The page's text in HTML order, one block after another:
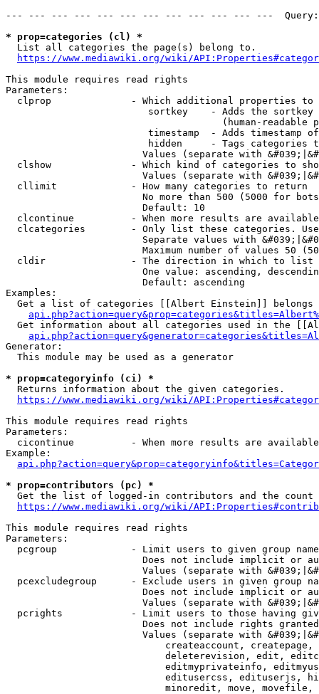
--- --- --- --- --- --- --- --- --- --- --- ---
* prop=categories (cl) *
  List all categories the page(s) belong to.
https://www.mediawiki.org/wiki/
This module requires read rights
Parameters:
clprop              - Which additional properties to
sortkey    - Adds the
(human-readable
timestamp  - Adds timestamp
hidden     - Tags categories
Values (separate with
clshow              - Which kind of categories to
Values (separate with
  cllimit             - How many categories to return
No more than 500 (5000 for
                        Default: 10
clcontinue          - When more results are
clcategories        - Only list these categories.
Separate values with
Maximum number of values 50
  cldir               - The direction in which to list
One value: ascending,
                        Default: ascending
Examples:
Get a list of categories [[Albert Einstein]] belongs
Get information about all categories used in the
Generator:
  This module may be used as a generator
* prop=categoryinfo (ci) *
  Returns information about the given categories.
https://www.mediawiki.org/wiki/
This module requires read rights
Parameters:
cicontinue          - When more results are
Example:
* prop=contributors (pc) *
Get the list of logged-in contributors and the
https://www.mediawiki.org/wiki/
This module requires read rights
Parameters:
pcgroup             - Limit users to given group
Does not include implicit or
Values (separate with
pcexcludegroup      - Exclude users in given group
Does not include implicit or
Values (separate with
pcrights            - Limit users to those having
Does not include rights
Values (separate with
createaccount,
deleterevision, edit,
editmyprivateinfo,
editusercss, edituserjs,
minoredit, move,